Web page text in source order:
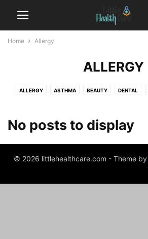
Home Allergy
ALLERGY
ALLERGY ASTHMA BEAUTY DENTAL
No posts to display
© 2026 littlehealthcare.com - Theme by